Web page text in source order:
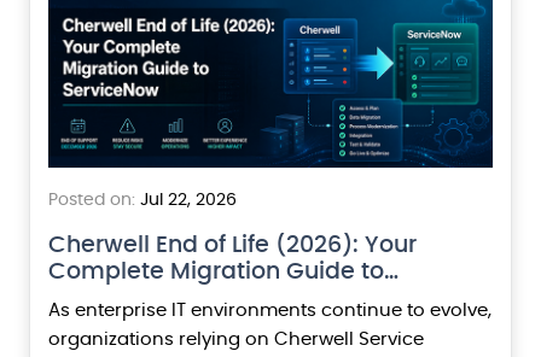
Posted on: Jul 22, 2026
Cherwell End of Life (2026): Your
Complete Migration Guide to
ServiceNow
As enterprise IT environments continue to evolve,
organizations relying on Cherwell Service